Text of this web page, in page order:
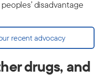
disadvantage
recent advocacy
drugs, and